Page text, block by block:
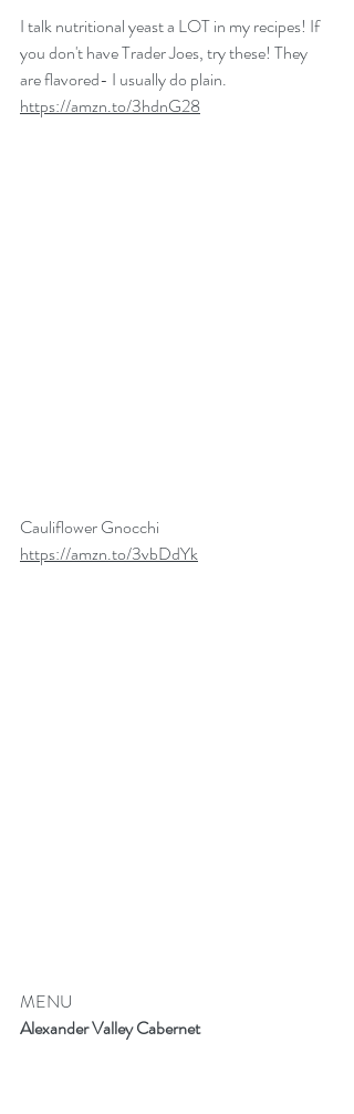
I talk nutritional yeast a LOT in my recipes! If
you don't have Trader Joes, try these! They
are flavored- I usually do plain.
https://amzn.to/3hdnG28
Cauliflower Gnocchi
https://amzn.to/3vbDdYk
MENU
Alexander Valley Cabernet